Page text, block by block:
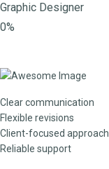
Graphic Designer
0%
Clear communication
Flexible revisions
Client-focused approach
Reliable support